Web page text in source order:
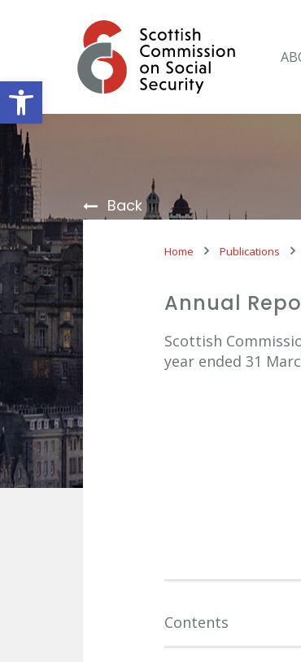
Open toolbar
Back
Home Publications
Annual
Scottish
year ended 31
Contents